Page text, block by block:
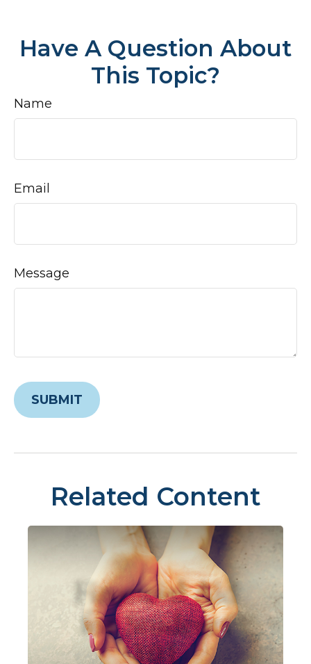
Have A Question About
This Topic?
Name
Email
Message
Related Content